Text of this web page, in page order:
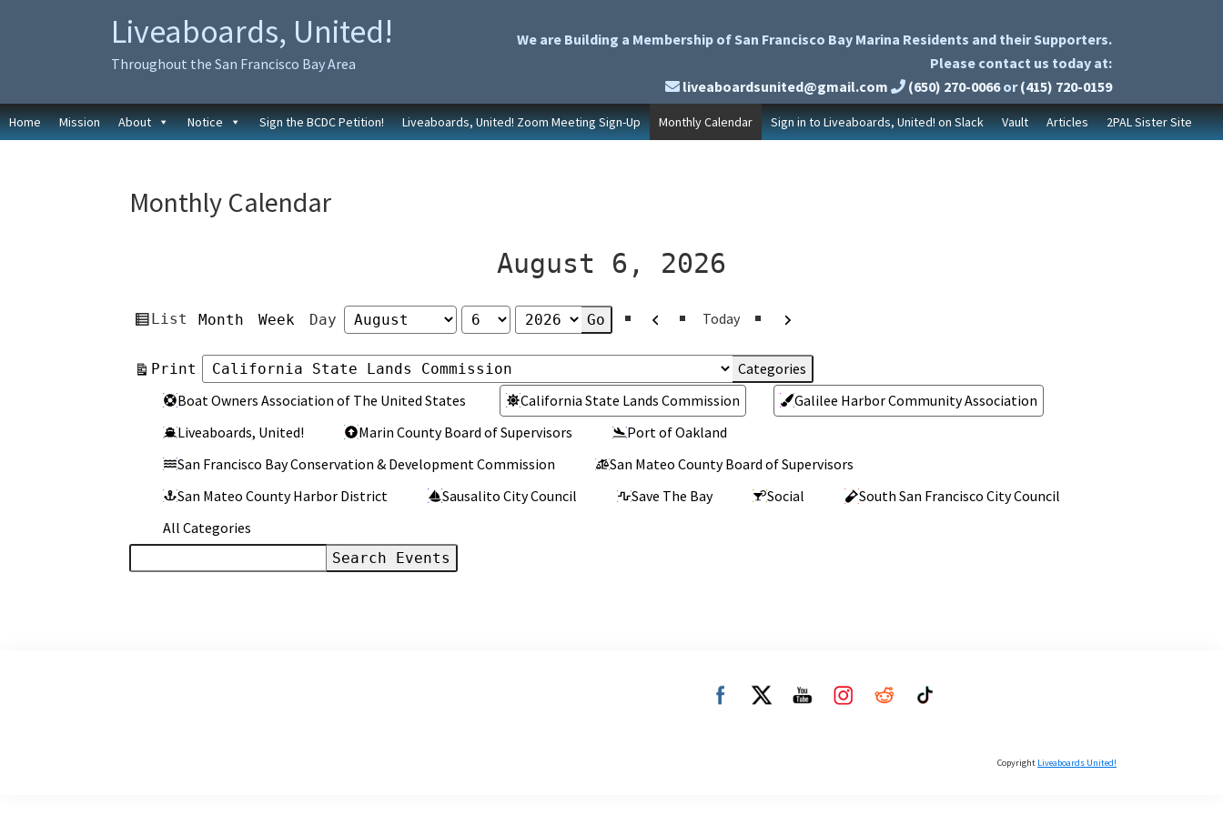
Liveaboards, United!
Throughout the San Francisco Bay Area
We are Building a Membership of San Francisco Bay Marina Residents and their Supporters.
Please contact us today at:
liveaboardsunited@gmail.com
(650) 270-0066 or (415) 720-0159
Home Mission About Notice Sign the BCDC Petition! Liveaboards, United! Zoom Meeting Sign-Up Monthly Calendar Sign in to Liveaboards, United! on Slack Vault Articles 2PAL Sister Site
Monthly Calendar
August 6, 2026
View
List Month Week Day
Month
Day
Year
PreviousToday Next
Print View
Categories
Categories
Boat Owners Association of The United States California State Lands Commission
Galilee Harbor Community Association
Liveaboards, United!
Marin County Board of Supervisors
Port of Oakland
San Francisco Bay Conservation & Development Commission
San Mateo County Board of Supervisors
San Mateo County Harbor District
Sausalito City Council Save The Bay Social
South San Francisco City Council
All Categories
Events
Copyright Liveaboards United!